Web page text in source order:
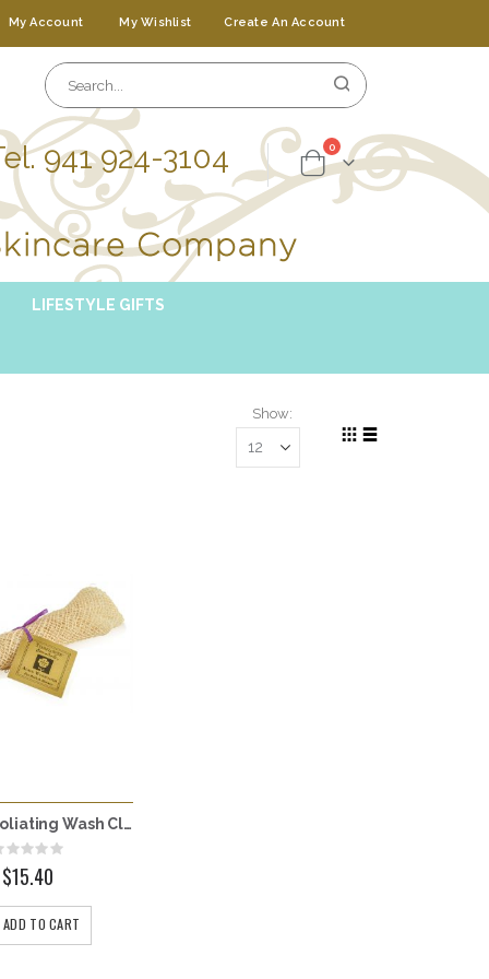
My Account My Wishlist Create An Account
941 924-3104
Cart
0items
LIFESTYLE GIFTS
Show
Agave Exfoliating Wash Cloth
Rating:
$15.40
ADD TO CART